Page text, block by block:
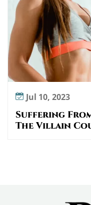
a
a
t
i
T
h
Jul 10, 2023
Suffering
The Villain